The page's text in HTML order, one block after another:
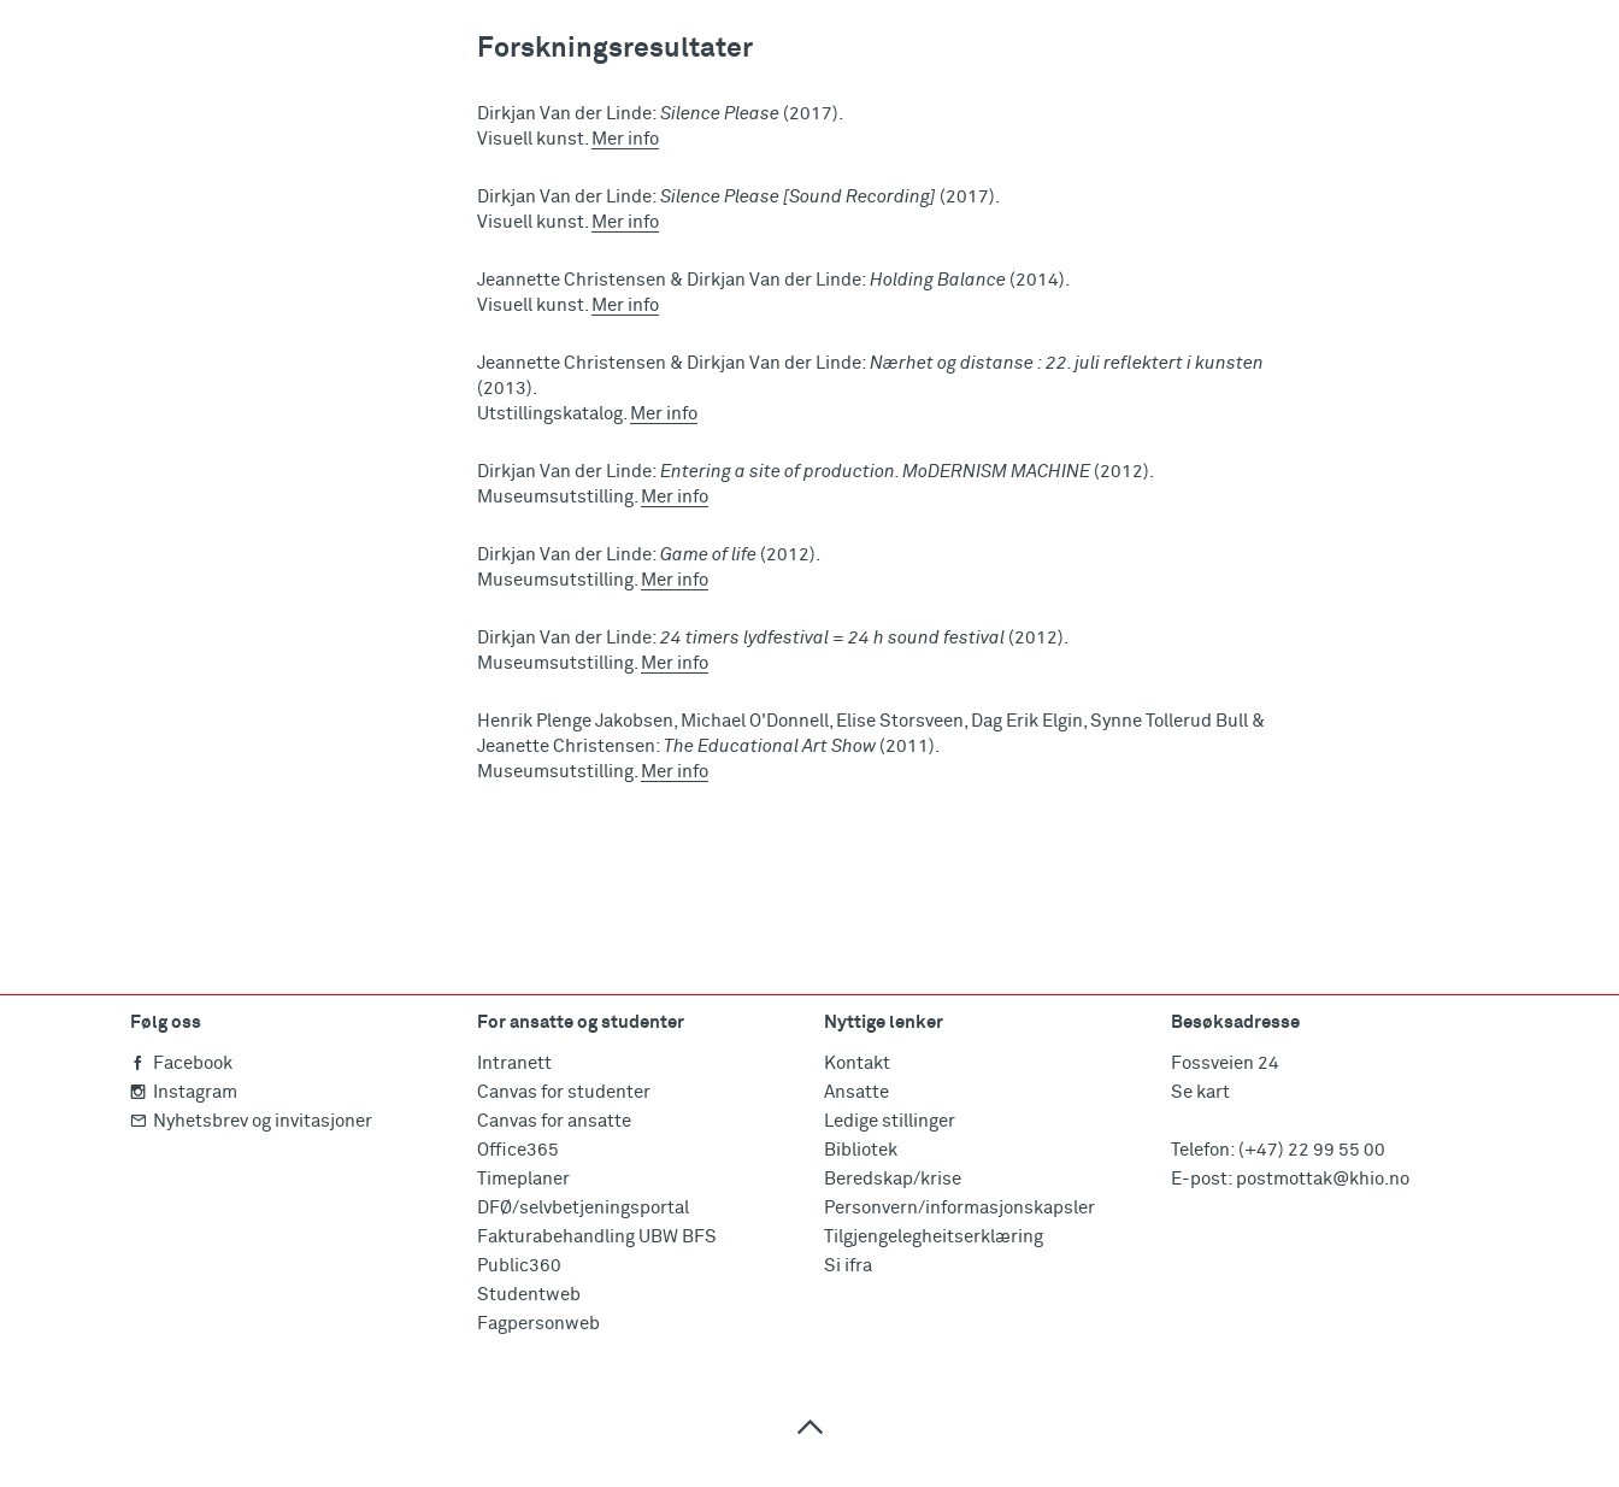
Forskningsresultater
Dirkjan Van der Linde: Silence Please (2017).
Visuell kunst. Mer info
Dirkjan Van der Linde: Silence Please [Sound Recording] (2017).
Visuell kunst. Mer info
Jeannette Christensen & Dirkjan Van der Linde: Holding Balance (2014).
Visuell kunst. Mer info
Jeannette Christensen & Dirkjan Van der Linde: Nærhet og distanse : 22. juli reflektert i kunsten
(2013).
Utstillingskatalog. Mer info
Dirkjan Van der Linde: Entering a site of production. MoDERNISM MACHINE (2012).
Museumsutstilling. Mer info
Dirkjan Van der Linde: Game of life (2012).
Museumsutstilling. Mer info
Dirkjan Van der Linde: 24 timers lydfestival = 24 h sound festival (2012).
Museumsutstilling. Mer info
Henrik Plenge Jakobsen, Michael O'Donnell, Elise Storsveen, Dag Erik Elgin, Synne Tollerud Bull &
Jeanette Christensen: The Educational Art Show (2011).
Museumsutstilling. Mer info
Følg oss
Facebook
Instagram
Nyhetsbrev og invitasjoner
For ansatte og studenter
Intranett
Canvas for studenter
Canvas for ansatte
Office365
Timeplaner
DFØ/selvbetjeningsportal
Fakturabehandling UBW BFS
Public360
Studentweb
Fagpersonweb
Nyttige lenker
Kontakt
Ansatte
Ledige stillinger
Bibliotek
Beredskap/krise
Personvern/informasjonskapsler
Tilgjengelegheitserklæring
Si ifra
Besøksadresse
Fossveien 24
Se kart
Telefon: (+47) 22 99 55 00
E-post: postmottak@khio.no